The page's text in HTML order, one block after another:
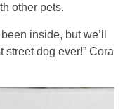
other pets.
inside, but we’ll
street dog ever!” Cora